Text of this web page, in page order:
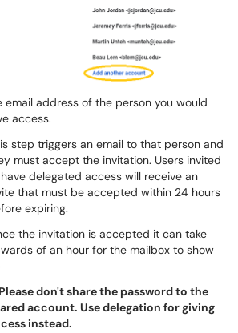
email address of the person you would
access.
step triggers an email to that person and
must accept the invitation. Users invited
delegated access will receive an
that must be accepted within 24 hours
expiring.
the invitation is accepted it can take
of an hour for the mailbox to show
don't share the password to the
account. Use delegation for giving
instead.